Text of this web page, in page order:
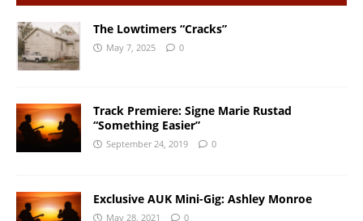
The Lowtimers “Cracks”
May 7, 2025 0
Track Premiere: Signe Marie Rustad
“Something Easier”
September 24, 2019 0
Exclusive AUK Mini-Gig: Ashley Monroe
May 28, 2021 0